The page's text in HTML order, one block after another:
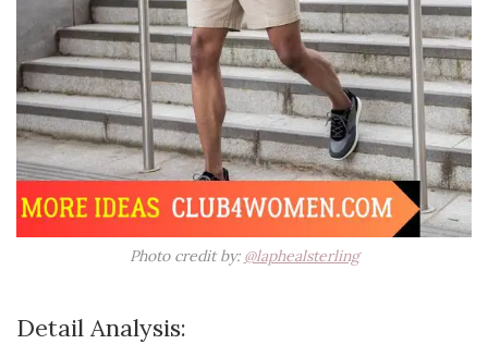
Photo credit by: @laphealsterling
Detail Analysis: